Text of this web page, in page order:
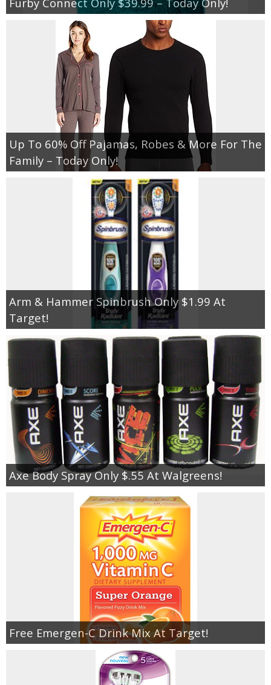
Up To 60% Off Pajamas, Robes & More For The
Family – Today Only!
Arm & Hammer Spinbrush Only $1.99 At
Target!
Axe Body Spray Only $.55 At Walgreens!
Free Emergen-C Drink Mix At Target!